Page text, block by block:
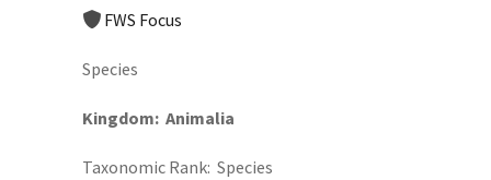
FWS Focus
Species
Kingdom Animalia
Taxonomic Rank Species